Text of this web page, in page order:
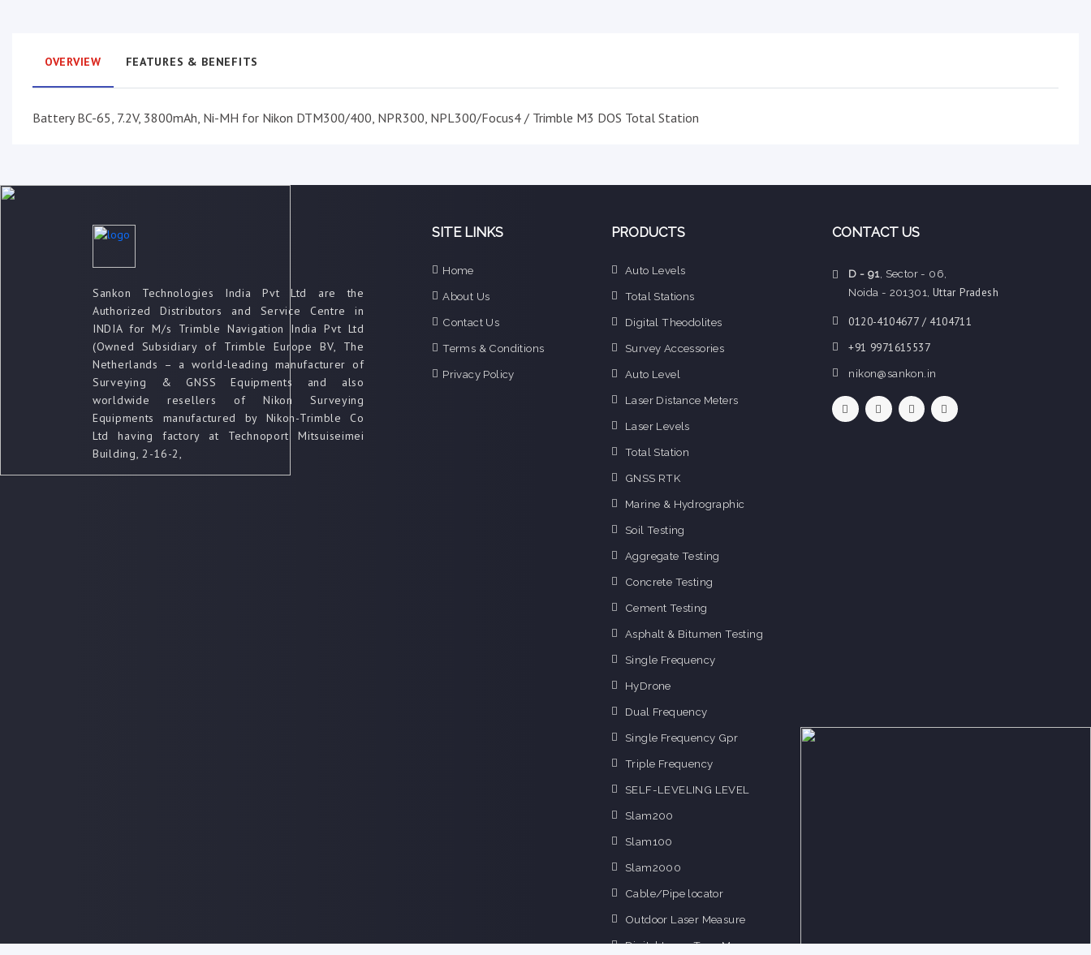
OVERVIEW FEATURES & BENEFITS
Battery BC-65, 7.2V, 3800mAh, Ni-MH for Nikon DTM300/400, NPR300, NPL300/Focus4 / Trimble M3 DOS Total Station
Sankon Technologies India Pvt Ltd are the
Authorized Distributors and Service Centre in
INDIA for M/s Trimble Navigation India Pvt Ltd
(Owned Subsidiary of Trimble Europe BV, The
Netherlands – a world-leading manufacturer of
Surveying & GNSS Equipments and also
worldwide resellers of Nikon Surveying
Equipments manufactured by Nikon-Trimble Co
Ltd having factory at Technoport Mitsuiseimei
Building, 2-16-2,
SITE LINKS
Home
About Us
Contact Us
Terms & Conditions
Privacy Policy
PRODUCTS
Auto Levels
Total Stations
Digital Theodolites
Survey Accessories
Auto Level
Laser Distance Meters
Laser Levels
Total Station
GNSS RTK
Marine & Hydrographic
Soil Testing
Aggregate Testing
Concrete Testing
Cement Testing
Asphalt & Bitumen Testing
Single Frequency
HyDrone
Dual Frequency
Single Frequency Gpr
Triple Frequency
SELF-LEVELING LEVEL
Slam200
Slam100
Slam2000
Cable/Pipe locator
Outdoor Laser Measure
Digital Laser Tape Measure
CONTACT US
D - 91 , Sector - 06,
Noida - 201301, Uttar Pradesh
0120-4104677 / 4104711
+91 9971615537
nikon@sankon.in